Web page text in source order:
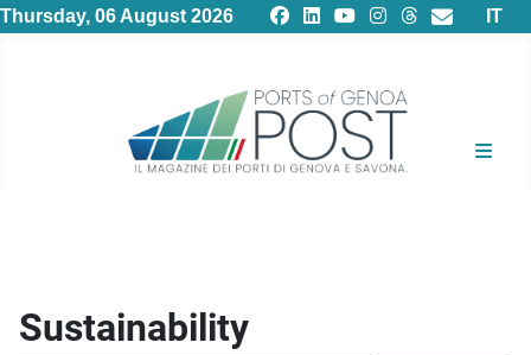
Thursday, 06 August 2026 IT
Sustainability